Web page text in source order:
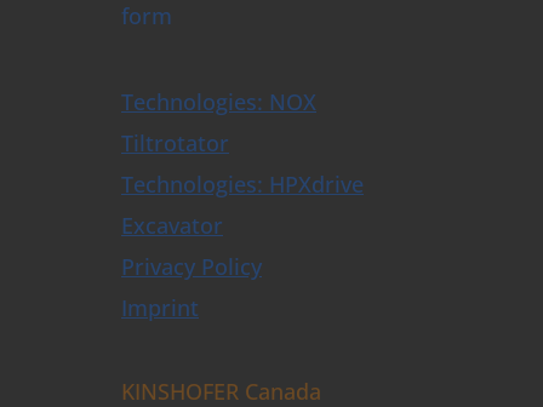
form
Technologies: NOX
Tiltrotator
Technologies: HPXdrive
Excavator
Privacy Policy
Imprint
KINSHOFER Canada